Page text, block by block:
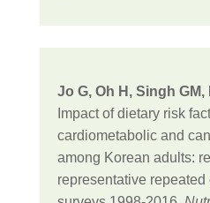
Jo G, Oh H, Singh
Impact of dietary risk
cardiometabolic and
among Korean adults:
representative repeated